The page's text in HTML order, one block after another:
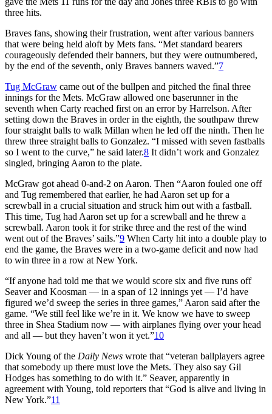
three hits.
Braves fans, showing their frustration, went after various banners
that were being held aloft by Mets fans. “Met standard bearers
courageously defended their banners, but they were outnumbered,
by the end of the seventh, only Braves banners waved.”7
Tug McGraw came out of the bullpen and pitched the final three
innings for the Mets. McGraw allowed one baserunner in the
seventh when Carty reached first on an error by Harrelson. After
setting down the Braves in order in the eighth, the southpaw threw
four straight balls to walk Millan when he led off the ninth. Then he
threw three straight balls to Gonzalez. “I missed with seven fastballs
so I went to the curve,” he said later.8 It didn’t work and Gonzalez
singled, bringing Aaron to the plate.
McGraw got ahead 0-and-2 on Aaron. Then “Aaron fouled one off
and Tug remembered that earlier, he had Aaron set up for a
screwball in a crucial situation and struck him out with a fastball.
This time, Tug had Aaron set up for a screwball and he threw a
screwball. Aaron took it for strike three and the rest of the wind
went out of the Braves’ sails.”9 When Carty hit into a double play to
end the game, the Braves were in a two-game deficit and now had
to win three in a row at New York.
“If anyone had told me that we would score six and five runs off
Seaver and Koosman — in a span of 12 innings yet — I’d have
figured we’d sweep the series in three games,” Aaron said after the
game. “We still feel like we’re in it. We know we have to sweep
three in Shea Stadium now — with airplanes flying over your head
and all — but they haven’t won it yet.”10
Dick Young of the Daily News wrote that “veteran ballplayers agree
that somebody up there must love the Mets. They also say Gil
Hodges has something to do with it.” Seaver, apparently in
agreement with Young, told reporters that “God is alive and living in
New York.”11